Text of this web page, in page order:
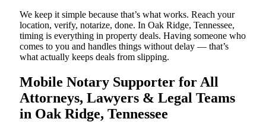
We keep it simple because that’s what works. Reach your
location, verify, notarize, done. In Oak Ridge, Tennessee,
timing is everything in property deals. Having someone who
comes to you and handles things without delay — that’s
what actually keeps deals from slipping.
Mobile Notary Supporter for All
Attorneys, Lawyers & Legal Teams
in Oak Ridge, Tennessee